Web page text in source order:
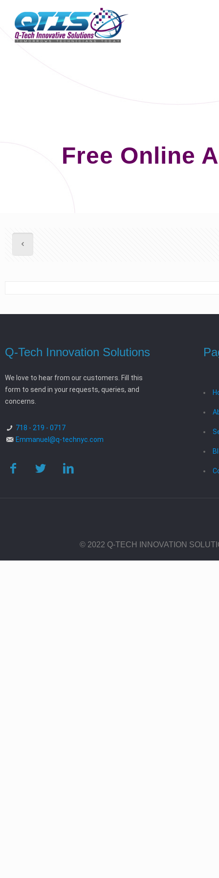
Free Online
Q-Tech Innovation Solutions
We love to hear from our customers. Fill this
form to send in your requests, queries, and
concerns.
718 - 219 - 0717
Emmanuel@q-technyc.com
© 2022 Q-TECH INNOVATION